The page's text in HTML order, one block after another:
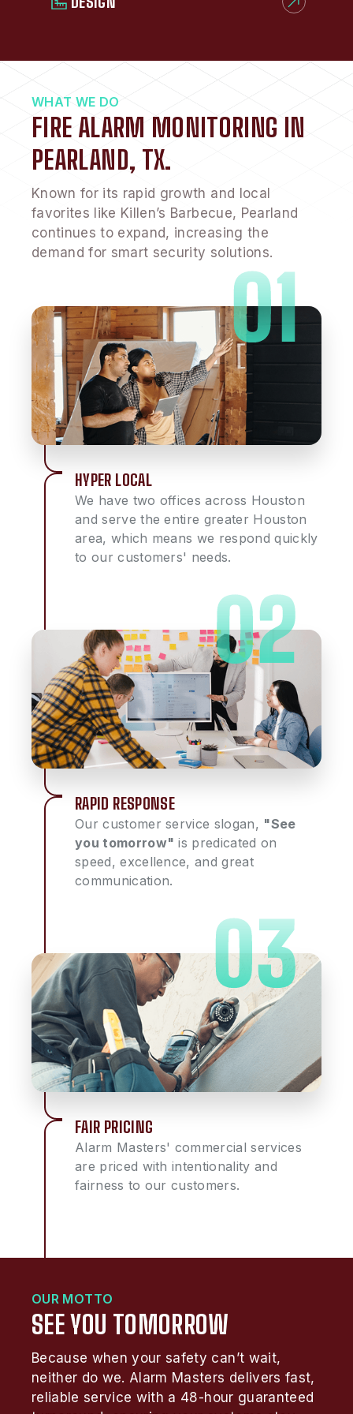
WHAT WE DO
FIRE ALARM MONITORING IN
PEARLAND, TX.
Known for its rapid growth and local
favorites like Killen’s Barbecue, Pearland
continues to expand, increasing the
demand for smart security solutions.
HYPER LOCAL
We have two offices across Houston
and serve the entire greater Houston
area, which means we respond quickly
to our customers' needs.
RAPID RESPONSE
Our customer service slogan, "See
you tomorrow" is predicated on
speed, excellence, and great
communication.
FAIR PRICING
Alarm Masters' commercial services
are priced with intentionality and
fairness to our customers.
OUR MOTTO
SEE YOU TOMORROW
Because when your safety can’t wait,
neither do we. Alarm Masters delivers fast,
reliable service with a 48-hour guaranteed